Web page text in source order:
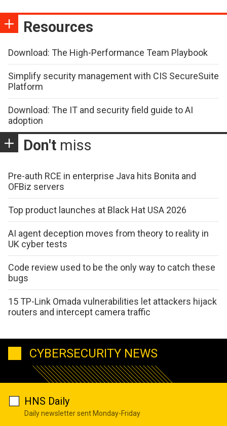
Resources
Download: The High-Performance Team Playbook
Simplify security management with CIS SecureSuite
Platform
Download: The IT and security field guide to AI
adoption
Don't miss
Pre-auth RCE in enterprise Java hits Bonita and
OFBiz servers
Top product launches at Black Hat USA 2026
AI agent deception moves from theory to reality in
UK cyber tests
Code review used to be the only way to catch these
bugs
15 TP-Link Omada vulnerabilities let attackers hijack
routers and intercept camera traffic
CYBERSECURITY NEWS
HNS Daily
Daily newsletter sent Monday-Friday